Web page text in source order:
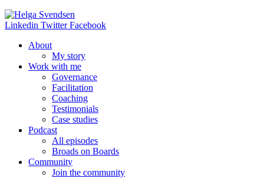
Linkedin Twitter Facebook
About
My story
Work with me
Governance
Facilitation
Coaching
Testimonials
Case studies
Podcast
All episodes
Broads on Boards
Community
Join the community